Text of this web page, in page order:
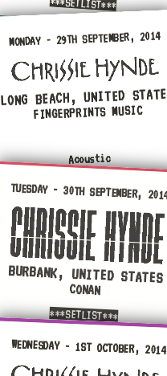
Monday - 29th September, 2014
MONDAY - 29TH SEPTEMBER, 2014
LONG BEACH, UNITED
FINGERPRINTS MUSIC
Acoustic
Tuesday - 30th September,
TUESDAY - 30TH SEPTEMBER,
BURBANK, UNITED STATES
CONAN
***SETLIST***
Wednesday - 1st October, 2014
WEDNESDAY - 1ST OCTOBER, 2014